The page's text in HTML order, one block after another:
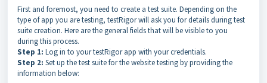
First and foremost, you need to create a test suite. Depending on the
type of app you are testing, testRigor will ask you for details during test
suite creation. Here are the general fields that will be visible to you
during this process.
Step 1: Log in to your testRigor app with your credentials.
Step 2: Set up the test suite for the website testing by providing the
information below: